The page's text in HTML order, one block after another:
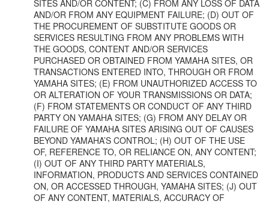
SITES AND/OR CONTENT; (C) FROM ANY LOSS OF DATA
AND/OR FROM ANY EQUIPMENT FAILURE; (D) OUT OF
THE PROCUREMENT OF SUBSTITUTE GOODS OR
SERVICES RESULTING FROM ANY PROBLEMS WITH
THE GOODS, CONTENT AND/OR SERVICES
PURCHASED OR OBTAINED FROM YAMAHA SITES, OR
TRANSACTIONS ENTERED INTO, THROUGH OR FROM
YAMAHA SITES; (E) FROM UNAUTHORIZED ACCESS TO
OR ALTERATION OF YOUR TRANSMISSIONS OR DATA;
(F) FROM STATEMENTS OR CONDUCT OF ANY THIRD
PARTY ON YAMAHA SITES; (G) FROM ANY DELAY OR
FAILURE OF YAMAHA SITES ARISING OUT OF CAUSES
BEYOND YAMAHA’S CONTROL; (H) OUT OF THE USE
OF, REFERENCE TO, OR RELIANCE ON, ANY CONTENT;
(I) OUT OF ANY THIRD PARTY MATERIALS,
INFORMATION, PRODUCTS AND SERVICES CONTAINED
ON, OR ACCESSED THROUGH, YAMAHA SITES; (J) OUT
OF ANY CONTENT, MATERIALS, ACCURACY OF